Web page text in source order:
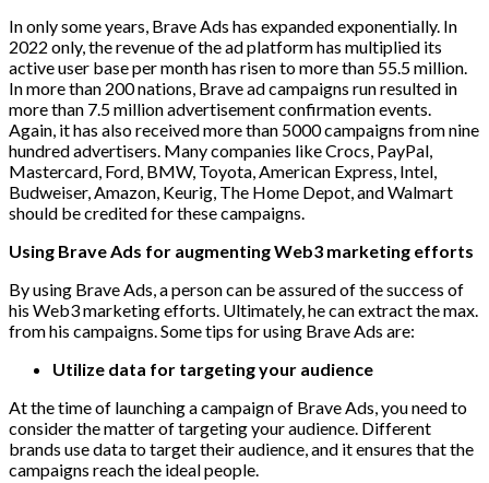
In only some years, Brave Ads has expanded exponentially. In
2022 only, the revenue of the ad platform has multiplied its
active user base per month has risen to more than 55.5 million.
In more than 200 nations, Brave ad campaigns run resulted in
more than 7.5 million advertisement confirmation events.
Again, it has also received more than 5000 campaigns from nine
hundred advertisers. Many companies like Crocs, PayPal,
Mastercard, Ford, BMW, Toyota, American Express, Intel,
Budweiser, Amazon, Keurig, The Home Depot, and Walmart
should be credited for these campaigns.
Using Brave Ads for augmenting Web3 marketing efforts
By using Brave Ads, a person can be assured of the success of
his Web3 marketing efforts. Ultimately, he can extract the max.
from his campaigns. Some tips for using Brave Ads are:
Utilize data for targeting your audience
At the time of launching a campaign of Brave Ads, you need to
consider the matter of targeting your audience. Different
brands use data to target their audience, and it ensures that the
campaigns reach the ideal people.